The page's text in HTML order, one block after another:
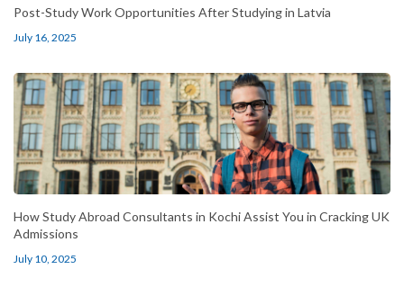
Post-Study Work Opportunities After Studying in Latvia
July 16, 2025
How Study Abroad Consultants in Kochi Assist You in Cracking UK
Admissions
July 10, 2025